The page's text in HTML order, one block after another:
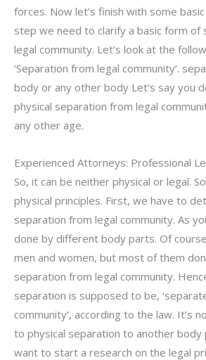
forces. Now let’s finish with some
step we need to clarify a basic form of
legal community. Let’s look at the
‘Separation from legal community’.
body or any other body Let’s say you
physical separation from legal
any other age.
Experienced Attorneys: Professional
So, it can be neither physical or legal.
physical principles. First, we have to
separation from legal community. As
done by different body parts. Of
men and women, but most of them
separation from legal community.
separation is supposed to be,
community’, according to the law. It’s
to physical separation to another body
want to start a research on the legal